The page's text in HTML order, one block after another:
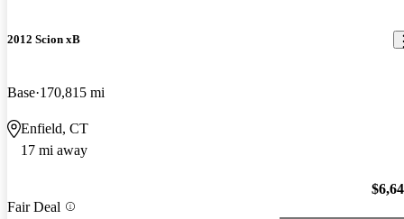
2012 Scion xB
Base 170,815 mi
Enfield, CT
17 mi away
Fair Deal